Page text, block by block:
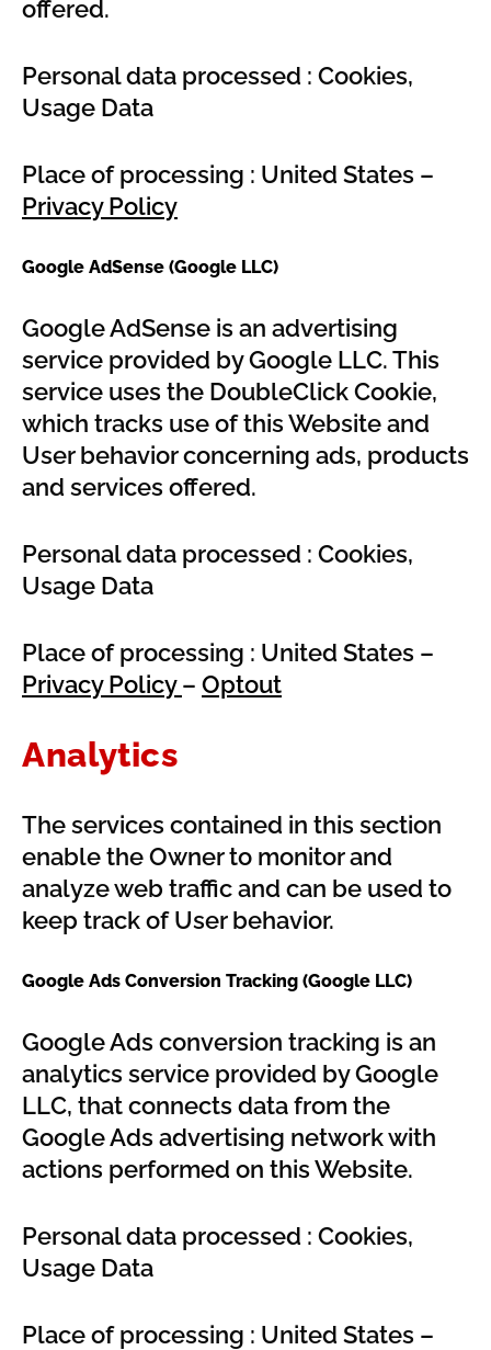
offered.
Personal data processed : Cookies,
Usage Data
Place of processing : United States –
Privacy Policy
Google AdSense (Google LLC)
Google AdSense is an advertising
service provided by Google LLC. This
service uses the DoubleClick Cookie,
which tracks use of this Website and
User behavior concerning ads, products
and services offered.
Personal data processed : Cookies,
Usage Data
Place of processing : United States –
Privacy Policy– Optout
Analytics
The services contained in this section
enable the Owner to monitor and
analyze web traffic and can be used to
keep track of User behavior.
Google Ads Conversion Tracking (Google LLC)
Google Ads conversion tracking is an
analytics service provided by Google
LLC, that connects data from the
Google Ads advertising network with
actions performed on this Website.
Personal data processed : Cookies,
Usage Data
Place of processing : United States –